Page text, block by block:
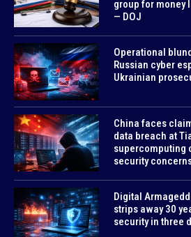
group for money
— DOJ
Operational
Russian cyber
Ukrainian
China faces
data breach at
supercomputing
security
Digital
strips away 30
security in three